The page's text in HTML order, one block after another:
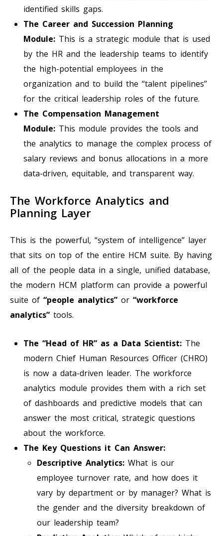
identified skills gaps.
The Career and Succession Planning
Module: This is a strategic module that is used
by the HR and the leadership teams to identify
the high-potential employees in the
organization and to build the “talent pipelines”
for the critical leadership roles of the future.
The Compensation Management
Module: This module provides the tools and
the analytics to manage the complex process of
salary reviews and bonus allocations in a more
data-driven, equitable, and transparent way.
The Workforce Analytics and
Planning Layer
This is the powerful, “system of intelligence” layer
that sits on top of the entire HCM suite. By having
all of the people data in a single, unified database,
the modern HCM platform can provide a powerful
suite of “people analytics” or “workforce
analytics” tools.
The “Head of HR” as a Data Scientist: The
modern Chief Human Resources Officer (CHRO)
is now a data-driven leader. The workforce
analytics module provides them with a rich set
of dashboards and predictive models that can
answer the most critical, strategic questions
about the workforce.
The Key Questions it Can Answer:
Descriptive Analytics: What is our
employee turnover rate, and how does it
vary by department or by manager? What is
the gender and the diversity breakdown of
our leadership team?